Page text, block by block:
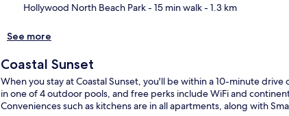
Hollywood North Beach Park- 15 min walk- 1.3 km
See more
Coastal Sunset
When you stay at Coastal Sunset, you'll be within a 10-minute
in one of 4 outdoor pools, and free perks include WiFi and
Conveniences such as kitchens are in all apartments, along with